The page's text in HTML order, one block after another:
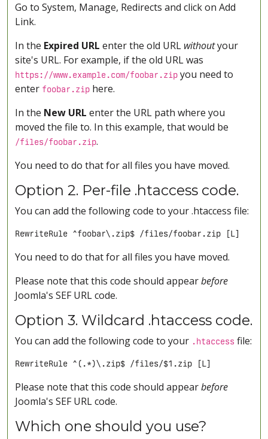
Go to System, Manage, Redirects and click on Add
Link.
In the Expired URL enter the old URL withoutyour
site's URL. For example, if the old URL was
https://www.example.com/foobar.zip you need to
enter foobar.zip here.
In the New URL enter the URL path where you
moved the file to. In this example, that would be
/files/foobar.zip.
You need to do that for all files you have moved.
Option 2. Per-file .htaccess code.
You can add the following code to your .htaccess file:
RewriteRule ^foobar\.zip$ /files/foobar.zip [L]
You need to do that for all files you have moved.
Please note that this code should appearbefore
Joomla's SEF URL code.
Option 3. Wildcard .htaccess code.
You can add the following code to your .htaccess file:
RewriteRule ^(.*)\.zip$ /files/$1.zip [L]
Please note that this code should appearbefore
Joomla's SEF URL code.
Which one should you use?